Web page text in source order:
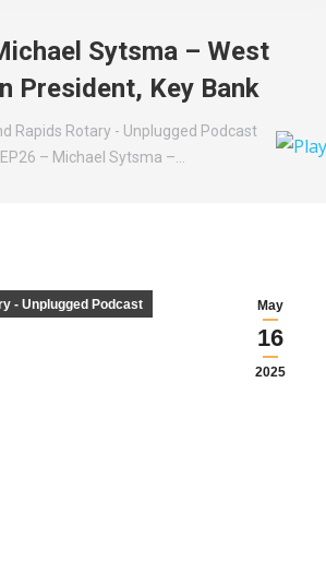
Sytsma – West
President, Key Bank
Rapids Rotary - Unplugged Podcast
EP26 – Michael Sytsma –…
May
16
2025
- Unplugged Podcast